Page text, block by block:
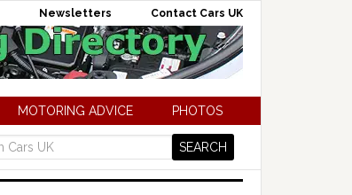
Newsletters Contact Cars UK
MOTORING ADVICE PHOTOS